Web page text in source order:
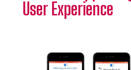
User Experience